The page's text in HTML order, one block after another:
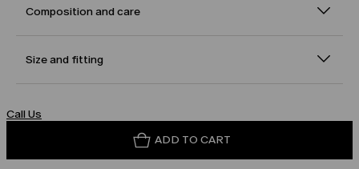
Composition and care
Size and fitting
Call Us
ADD TO CART